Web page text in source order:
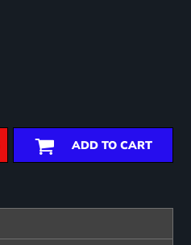
ADD TO CART